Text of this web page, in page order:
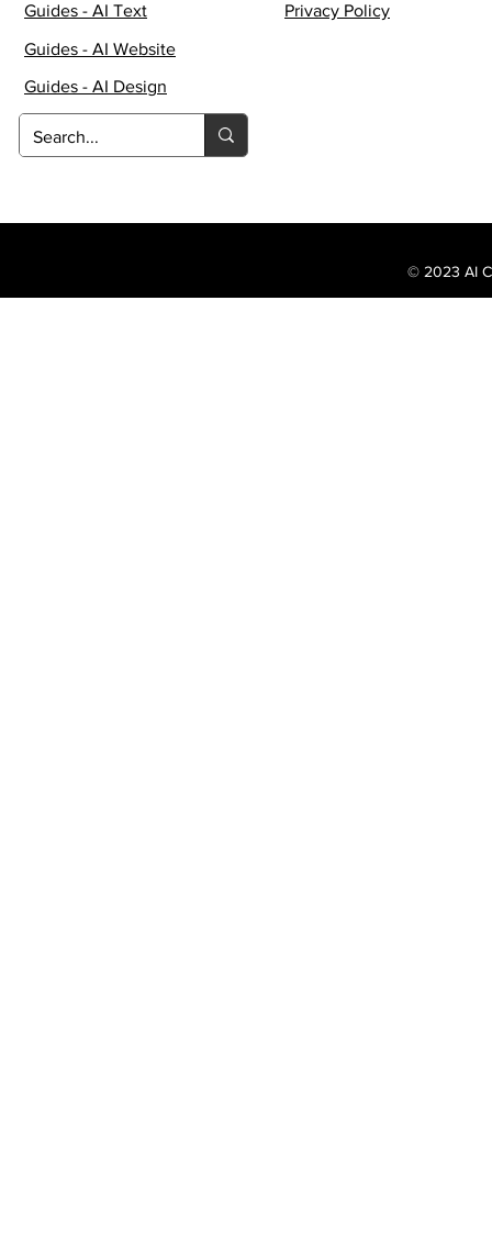
Guides - AI Text
Guides - AI Website
Guides - AI Design
Privacy Policy
© 2023 AI